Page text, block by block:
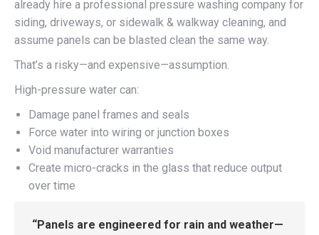
already hire a professional pressure washing company for
siding, driveways, or sidewalk & walkway cleaning, and
assume panels can be blasted clean the same way.
That’s a risky—and expensive—assumption.
High-pressure water can:
Damage panel frames and seals
Force water into wiring or junction boxes
Void manufacturer warranties
Create micro-cracks in the glass that reduce output
over time
“Panels are engineered for rain and weather—